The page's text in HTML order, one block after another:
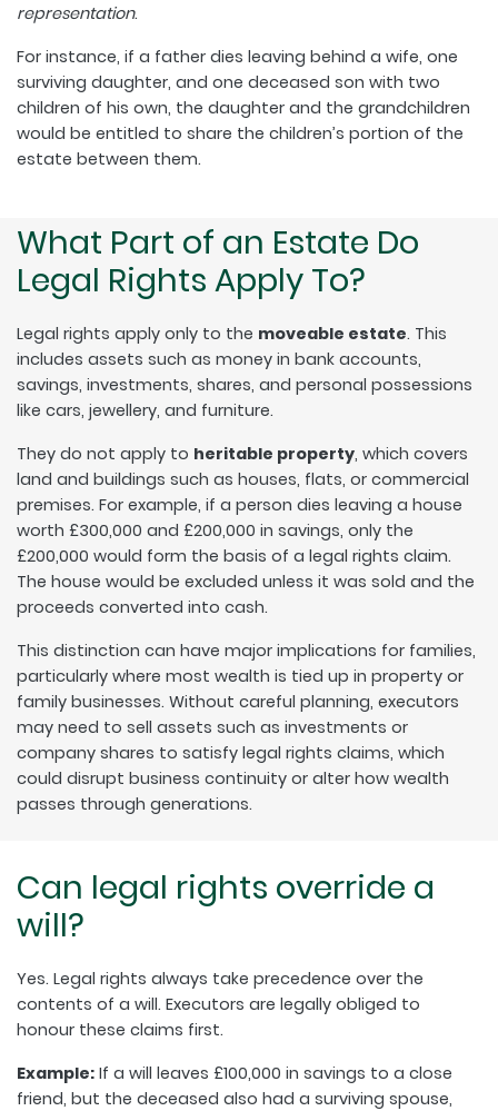
representation.
For instance, if a father dies leaving behind a wife, one
surviving daughter, and one deceased son with two
children of his own, the daughter and the grandchildren
would be entitled to share the children’s portion of the
estate between them.
What Part of an Estate Do
Legal Rights Apply To?
Legal rights apply only to the moveable estate. This
includes assets such as money in bank accounts,
savings, investments, shares, and personal possessions
like cars, jewellery, and furniture.
They do not apply to heritable property, which covers
land and buildings such as houses, flats, or commercial
premises. For example, if a person dies leaving a house
worth £300,000 and £200,000 in savings, only the
£200,000 would form the basis of a legal rights claim.
The house would be excluded unless it was sold and the
proceeds converted into cash.
This distinction can have major implications for families,
particularly where most wealth is tied up in property or
family businesses. Without careful planning, executors
may need to sell assets such as investments or
company shares to satisfy legal rights claims, which
could disrupt business continuity or alter how wealth
passes through generations.
Can legal rights override a
will?
Yes. Legal rights always take precedence over the
contents of a will. Executors are legally obliged to
honour these claims first.
Example: If a will leaves £100,000 in savings to a close
friend, but the deceased also had a surviving spouse,